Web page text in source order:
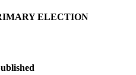
ELECTION